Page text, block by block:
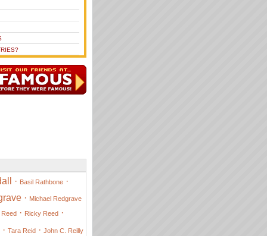
· Basil Rathbone·
· Michael Redgrave
· Ricky Reed ·
· Tara Reid· John C. Reilly